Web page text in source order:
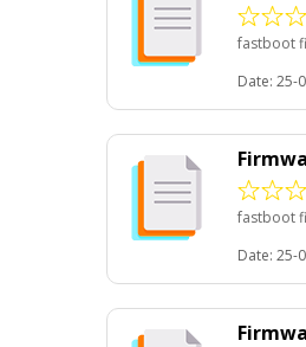
fastboot
Date: 25-
fastboot
Date: 25-